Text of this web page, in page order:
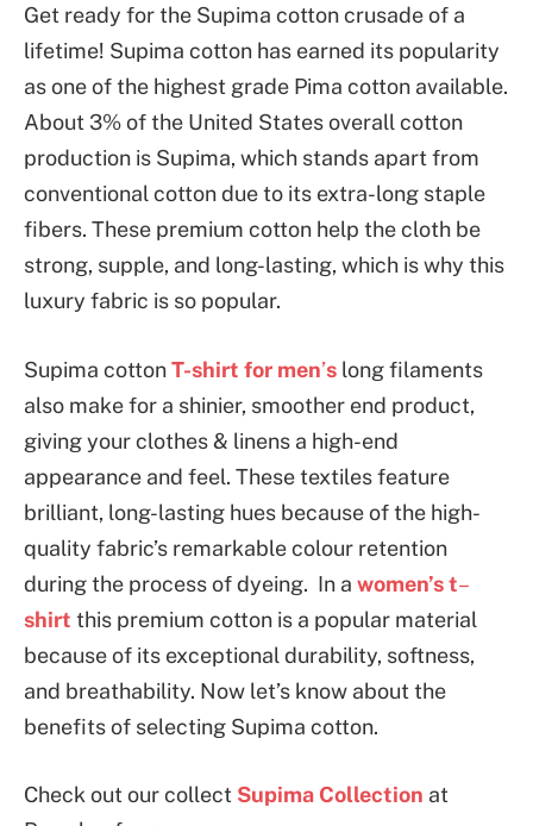
Get ready for the Supima cotton crusade of a
lifetime! Supima cotton has earned its popularity
as one of the highest grade Pima cotton available.
About 3% of the United States overall cotton
production is Supima, which stands apart from
conventional cotton due to its extra-long staple
fibers. These premium cotton help the cloth be
strong, supple, and long-lasting, which is why this
luxury fabric is so popular.
Supima cottonT-shirt for men’s long filaments
also make for a shinier, smoother end product,
giving your clothes & linens a high-end
appearance and feel. These textiles feature
brilliant, long-lasting hues because of the high-
quality fabric’s remarkable colour retention
during the process of dyeing. In a women’s t–
shirt this premium cotton is a popular material
because of its exceptional durability, softness,
and breathability. Now let’s know about the
benefits of selecting Supima cotton.
Check out our collect Supima Collection at